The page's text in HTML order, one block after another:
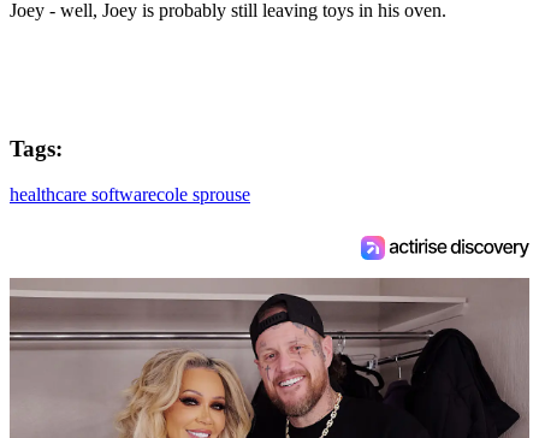
Joey - well, Joey is probably still leaving toys in his oven.
Tags:
healthcare softwarecole sprouse